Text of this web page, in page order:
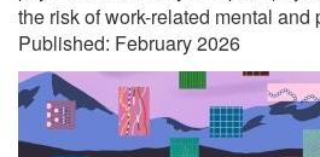
the risk of work-related mental and
Published: February 2026